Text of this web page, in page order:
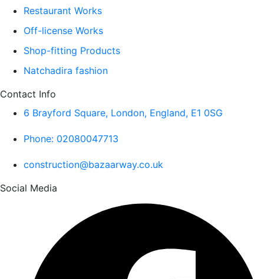
Restaurant Works
Off-license Works
Shop-fitting Products
Natchadira fashion
Contact Info
6 Brayford Square, London, England, E1 0SG
Phone: 02080047713
construction@bazaarway.co.uk
Social Media